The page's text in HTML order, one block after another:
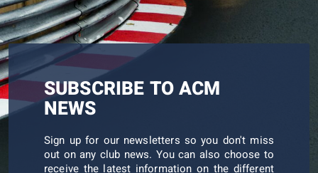
SUBSCRIBE TO ACM
NEWS
Sign up for our newsletters so you don't miss
out on any club news. You can also choose to
receive the latest information on the different